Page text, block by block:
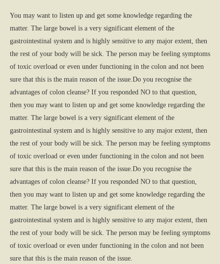
You may want to listen up and get some knowledge regarding the
matter. The large bowel is a very significant element of the
gastrointestinal system and is highly sensitive to any major extent, then
the rest of your body will be sick. The person may be feeling symptoms
of toxic overload or even under functioning in the colon and not been
sure that this is the main reason of the issue.Do you recognise the
advantages of colon cleanse? If you responded NO to that question,
then you may want to listen up and get some knowledge regarding the
matter. The large bowel is a very significant element of the
gastrointestinal system and is highly sensitive to any major extent, then
the rest of your body will be sick. The person may be feeling symptoms
of toxic overload or even under functioning in the colon and not been
sure that this is the main reason of the issue.Do you recognise the
advantages of colon cleanse? If you responded NO to that question,
then you may want to listen up and get some knowledge regarding the
matter. The large bowel is a very significant element of the
gastrointestinal system and is highly sensitive to any major extent, then
the rest of your body will be sick. The person may be feeling symptoms
of toxic overload or even under functioning in the colon and not been
sure that this is the main reason of the issue.